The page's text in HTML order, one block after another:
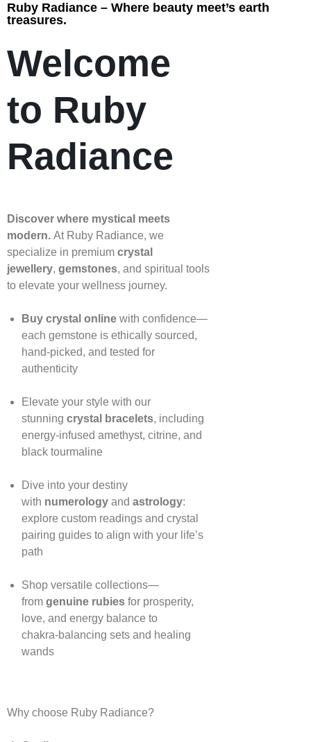
Ruby Radiance – Where beauty meet’s earth
treasures.
Welcome
to Ruby
Radiance
Discover where mystical meets
modern. At Ruby Radiance, we
specialize in premium crystal
jewellery, gemstones, and spiritual tools
to elevate your wellness journey.
Buy crystal onlinewith confidence—
each gemstone is ethically sourced,
hand‑picked, and tested for
authenticity
Elevate your style with our
stunning crystal bracelets, including
energy‑infused amethyst, citrine, and
black tourmaline
Dive into your destiny
with numerologyand astrology:
explore custom readings and crystal
pairing guides to align with your life’s
path
Shop versatile collections—
from genuine rubiesfor prosperity,
love, and energy balance to
chakra‑balancing sets and healing
wands
Why choose Ruby Radiance?